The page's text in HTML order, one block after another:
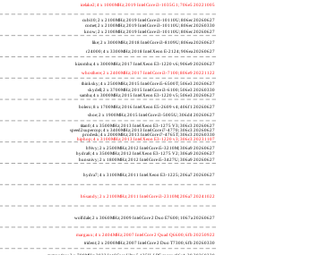
icelake2; 4 x 1000MHz; 2019 Intel Core i3-1035G1; 706e5 20221005
cubi10; 2 x 2100MHz; 2019 Intel Core i3-10110U; 806ec 20260627
comet; 2 x 2100MHz; 2019 Intel Core i3-10110U; 806ec 20260330
know; 2 x 2100MHz; 2019 Intel Core i3-10110U; 806ec 20260627
like; 2 x 3000MHz; 2018 Intel Core i3-8109U; 806ea 20260627
r24000; 4 x 3300MHz; 2018 Intel Xeon E-2124; 906ea 20260627
kizomba; 4 x 3000MHz; 2017 Intel Xeon E3-1220 v6; 906e9 20260627
whosthere; 2 x 2400MHz; 2017 Intel Core i3-7100; 806e9 20221122
thinksky; 4 x 2500MHz; 2015 Intel Core i5-6500T; 506e3 20260627
skydell; 2 x 3700MHz; 2015 Intel Core i3-6100; 506e3 20260330
samba; 4 x 3000MHz; 2015 Intel Xeon E3-1220 v5; 506e3 20260627
bolero; 8 x 1700MHz; 2016 Intel Xeon E5-2609 v4; 406f1 20260627
shoe; 2 x 1900MHz; 2015 Intel Core i3-5005U; 306d4 20260627
titan0; 4 x 3500MHz; 2013 Intel Xeon E3-1275 V3; 306c3 20260627
speed2supercop; 4 x 3400MHz; 2013 Intel Core i7-4770; 306c3 20260627
prodesk; 4 x 2000MHz; 2013 Intel Core i7-4765T; 306c3 20260330
hiphop; 4 x 3100MHz; 2013 Intel Xeon E3-1220 v3; 306c3 20231107
h9ivy; 2 x 2500MHz; 2012 Intel Core i5-3210M; 306a9 20260627
hydra8; 4 x 3500MHz; 2012 Intel Xeon E3-1275 V2; 306a9 20260627
hunsnivy; 2 x 1800MHz; 2012 Intel Core i5-3427U; 306a9 20260627
hydra7; 4 x 3100MHz; 2011 Intel Xeon E3-1225; 206a7 20260627
h6sandy; 2 x 2100MHz; 2011 Intel Core i3-2310M; 206a7 20241022
wolfdale; 2 x 3060MHz; 2009 Intel Core 2 Duo E7600; 1067a 20260627
margaux; 4 x 2404MHz; 2007 Intel Core 2 Quad Q6600; 6fb 20250922
trident; 2 x 2000MHz; 2007 Intel Core 2 Duo T7300; 6fb 20260330